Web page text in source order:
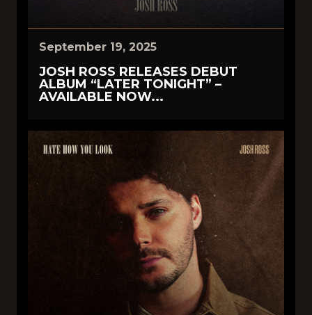
September 19, 2025
JOSH ROSS RELEASES DEBUT
ALBUM “LATER TONIGHT” –
AVAILABLE NOW...